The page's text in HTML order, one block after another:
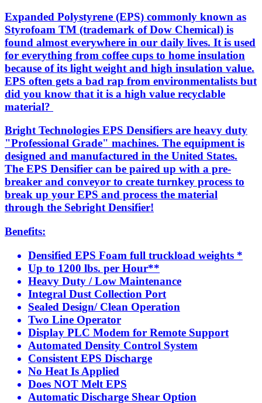
Expanded Polystyrene (EPS) commonly known as
Styrofoam TM (trademark of Dow Chemical) is
found almost everywhere in our daily lives. It is used
for everything from coffee cups to home insulation
because of its light weight and high insulation value.
EPS often gets a bad rap from environmentalists but
did you know that it is a high value recyclable
material?
Bright Technologies EPS Densifiers are heavy duty
"Professional Grade" machines. The equipment is
designed and manufactured in the United States.
The EPS Densifier can be paired up with a pre-
breaker and conveyor to create turnkey process to
break up your EPS and process the material
through the Sebright Densifier!
Benefits:
Densified EPS Foam full truckload weights *
Up to 1200 lbs. per Hour**
Heavy Duty / Low Maintenance
Integral Dust Collection Port
Sealed Design/ Clean Operation
Two Line Operator
Display PLC Modem for Remote Support
Automated Density Control System
Consistent EPS Discharge
No Heat Is Applied
Does NOT Melt EPS
Automatic Discharge Shear Option